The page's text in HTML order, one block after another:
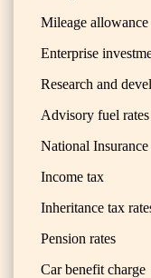
Mileage allowance
Enterprise
Research and
Advisory fuel rates
National
Income tax
Inheritance tax
Pension rates
Car benefit charge